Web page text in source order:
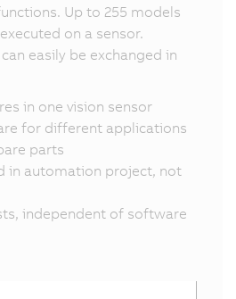
Up to 255 models
on a sensor.
easily be exchanged in
in one vision sensor
for different applications
parts
in automation project, not
independent of software